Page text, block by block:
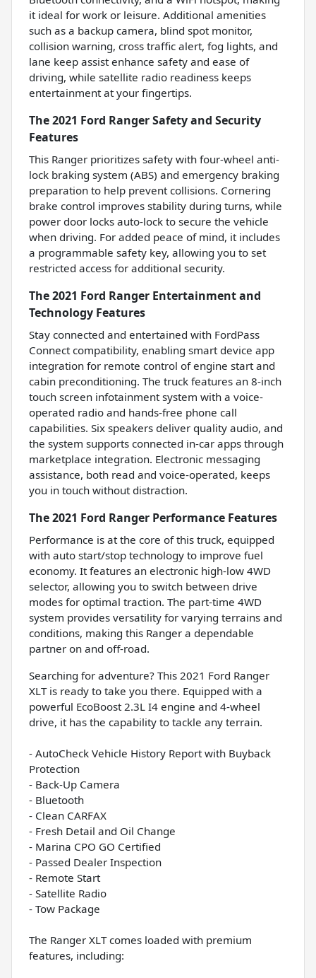
it ideal for work or leisure. Additional amenities
such as a backup camera, blind spot monitor,
collision warning, cross traffic alert, fog lights, and
lane keep assist enhance safety and ease of
driving, while satellite radio readiness keeps
entertainment at your fingertips.
The 2021 Ford Ranger Safety and Security
Features
This Ranger prioritizes safety with four-wheel anti-
lock braking system (ABS) and emergency braking
preparation to help prevent collisions. Cornering
brake control improves stability during turns, while
power door locks auto-lock to secure the vehicle
when driving. For added peace of mind, it includes
a programmable safety key, allowing you to set
restricted access for additional security.
The 2021 Ford Ranger Entertainment and
Technology Features
Stay connected and entertained with FordPass
Connect compatibility, enabling smart device app
integration for remote control of engine start and
cabin preconditioning. The truck features an 8-inch
touch screen infotainment system with a voice-
operated radio and hands-free phone call
capabilities. Six speakers deliver quality audio, and
the system supports connected in-car apps through
marketplace integration. Electronic messaging
assistance, both read and voice-operated, keeps
you in touch without distraction.
The 2021 Ford Ranger Performance Features
Performance is at the core of this truck, equipped
with auto start/stop technology to improve fuel
economy. It features an electronic high-low 4WD
selector, allowing you to switch between drive
modes for optimal traction. The part-time 4WD
system provides versatility for varying terrains and
conditions, making this Ranger a dependable
partner on and off-road.
Searching for adventure? This 2021 Ford Ranger
XLT is ready to take you there. Equipped with a
powerful EcoBoost 2.3L I4 engine and 4-wheel
drive, it has the capability to tackle any terrain.
- AutoCheck Vehicle History Report with Buyback
Protection
- Back-Up Camera
- Bluetooth
- Clean CARFAX
- Fresh Detail and Oil Change
- Marina CPO GO Certified
- Passed Dealer Inspection
- Remote Start
- Satellite Radio
- Tow Package
The Ranger XLT comes loaded with premium
features, including: